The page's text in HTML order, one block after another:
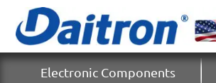
Electronic Components